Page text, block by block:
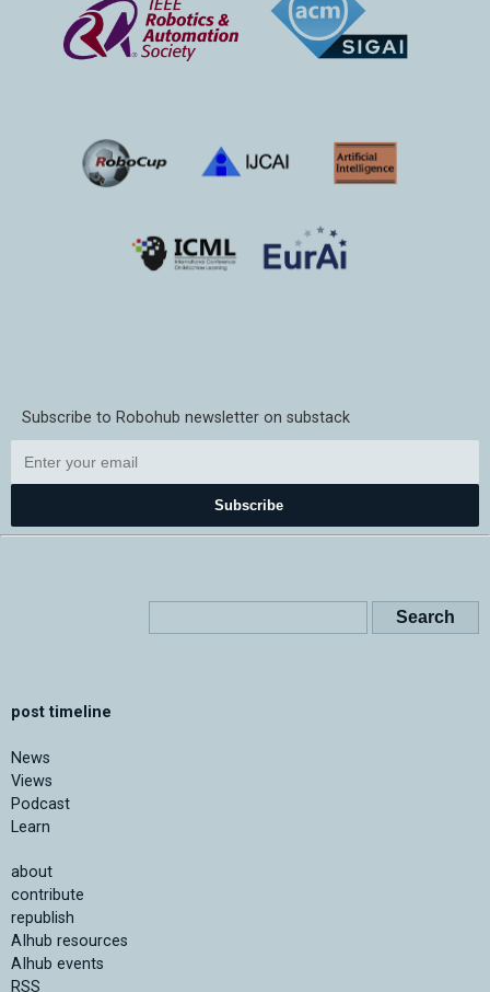
Subscribe to Robohub newsletter on substack
Subscribe
post timeline
News
Views
Podcast
Learn
about
contribute
republish
AIhub resources
AIhub events
RSS